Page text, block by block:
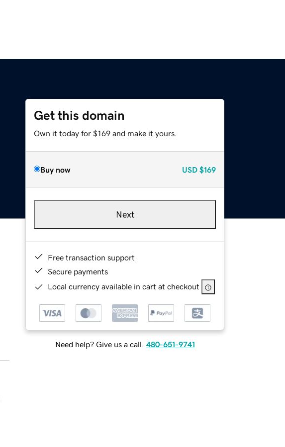
Get this domain
Own it today for $169 and make it yours.
Buy now USD $169
Next
Free transaction support
Secure payments
Local currency available in cart at checkout
Need help? Give us a call. 480-651-9741